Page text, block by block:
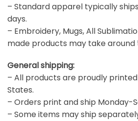
– Standard apparel typically
days.
– Embroidery, Mugs, All
made products may take around
General shipping:
– All products are proudly
States.
– Orders print and ship Monday-
– Some items may ship